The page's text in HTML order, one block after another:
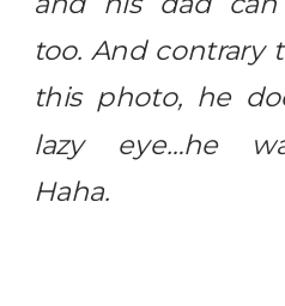
too. And contrary
this photo, he
lazy eye…he
Haha.